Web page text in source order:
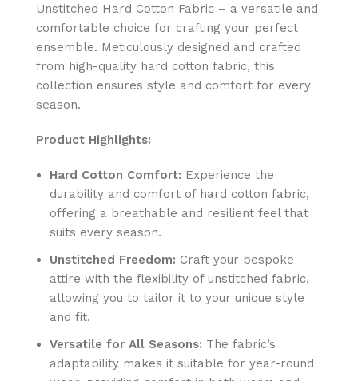
Unstitched Hard Cotton Fabric – a versatile and
comfortable choice for crafting your perfect
ensemble. Meticulously designed and crafted
from high-quality hard cotton fabric, this
collection ensures style and comfort for every
season.
Product Highlights:
Hard Cotton Comfort: Experience the
durability and comfort of hard cotton fabric,
offering a breathable and resilient feel that
suits every season.
Unstitched Freedom: Craft your bespoke
attire with the flexibility of unstitched fabric,
allowing you to tailor it to your unique style
and fit.
Versatile for All Seasons: The fabric’s
adaptability makes it suitable for year-round